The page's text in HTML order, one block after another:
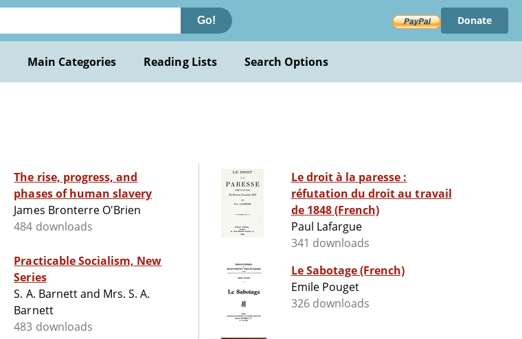
Go! Donate
Main Categories Reading Lists Search Options
The rise, progress, and
phases of human slavery
James Bronterre O'Brien
484 downloads
Practicable Socialism, New
Series
S. A. Barnett and Mrs. S. A.
Barnett
483 downloads
Le droit à la paresse :
réfutation du droit au travail
de 1848 (French)
Paul Lafargue
341 downloads
Le Sabotage (French)
Emile Pouget
326 downloads